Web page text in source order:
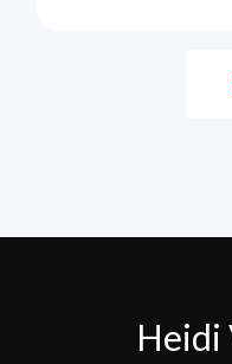
Heidi